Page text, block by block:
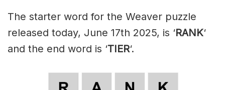
The starter word for the Weaver puzzle
released today, June 17th 2025, is ‘RANK‘
and the end word is ‘TIER‘.